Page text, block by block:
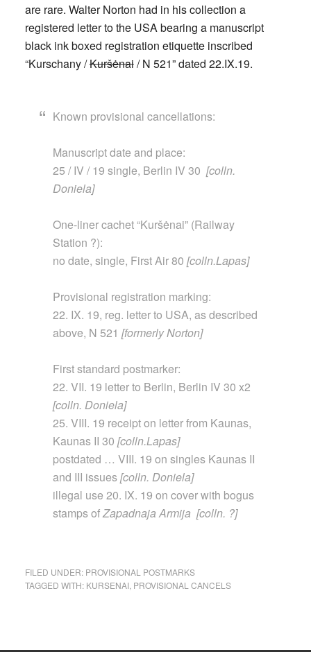
are rare. Walter Norton had in his collection a
registered letter to the USA bearing a manuscript
black ink boxed registration etiquette inscribed
“Kurschany /Kuršėnai/ N 521” dated 22.IX.19.
Known provisional cancellations:
Manuscript date and place:
25 / IV / 19 single, Berlin IV 30 [colln.
Doniela]
One-liner cachet “Kuršėnai” (Railway
Station ?):
no date, single, First Air 80 [colln.Lapas]
Provisional registration marking:
22. IX. 19, reg. letter to USA, as described
above, N 521 [formerly Norton]
First standard postmarker:
22. VII. 19 letter to Berlin, Berlin IV 30 x2
[colln. Doniela]
25. VIII. 19 receipt on letter from Kaunas,
Kaunas II 30 [colln.Lapas]
postdated … VIII. 19 on singles Kaunas II
and III issues[colln. Doniela]
illegal use 20. IX. 19 on cover with bogus
stamps ofZapadnaja Armija [colln. ?]
FILED UNDER: PROVISIONAL POSTMARKS
TAGGED WITH: KURSENAI, PROVISIONAL CANCELS